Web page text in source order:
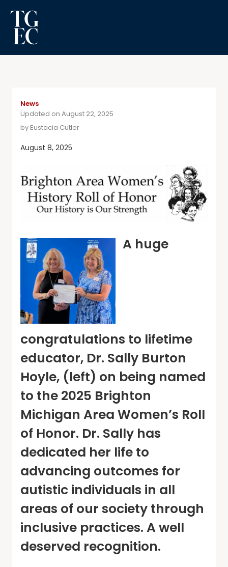
News
Updated on August 22, 2025
byEustacia Cutler
August 8, 2025
A huge
congratulations to lifetime
educator, Dr. Sally Burton
Hoyle, (left) on being named
to the 2025 Brighton
Michigan Area Women’s Roll
of Honor. Dr. Sally has
dedicated her life to
advancing outcomes for
autistic individuals in all
areas of our society through
inclusive practices. A well
deserved recognition.